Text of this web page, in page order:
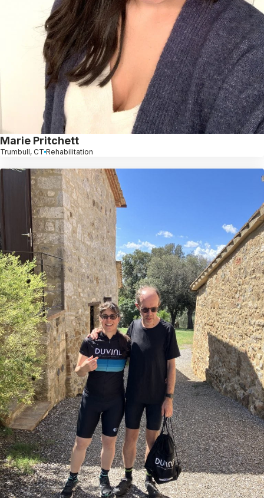
Marie Pritchett
Trumbull, CT Rehabilitation